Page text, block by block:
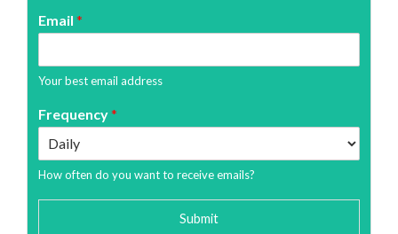
Email *
Your best email address
Frequency*
How often do you want to receive emails?
Submit